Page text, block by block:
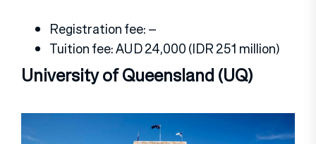
Registration fee: –
Tuition fee: AUD 24,000 (IDR 251 million)
University of Queensland (UQ)